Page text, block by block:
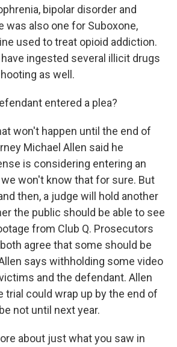
bipolar disorder and
was also one for Suboxone,
used to treat opioid addiction.
ingested several illicit drugs
as well.
entered a plea?
won't happen until the end of
Michael Allen said he
is considering entering an
won't know that for sure. But
then, a judge will hold another
the public should be able to see
from Club Q. Prosecutors
agree that some should be
says withholding some video
and the defendant. Allen
trial could wrap up by the end of
not until next year.
about just what you saw in